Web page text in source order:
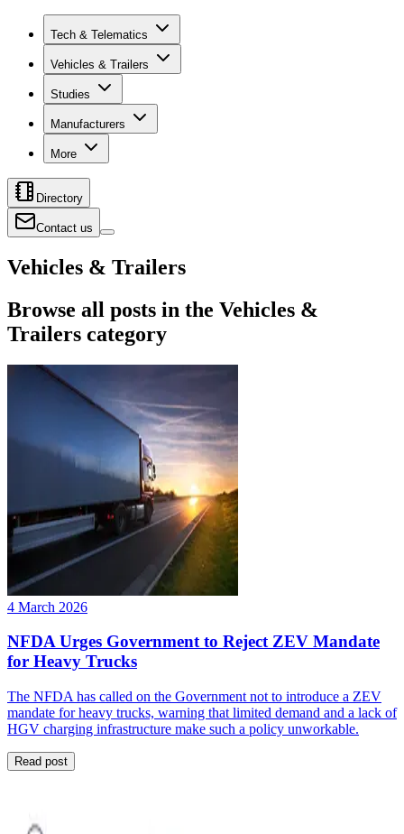
Tech & Telematics
Vehicles & Trailers
Studies
Manufacturers
More
Directory
Contact us
Vehicles & Trailers
Browse all posts in the Vehicles &
Trailers category
4 March 2026
NFDA Urges Government to Reject ZEV Mandate
for Heavy Trucks
The NFDA has called on the Government not to introduce a ZEV
mandate for heavy trucks, warning that limited demand and a lack of
HGV charging infrastructure make such a policy unworkable.
Read post